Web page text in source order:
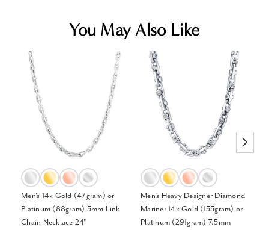
You May Also Like
Men's 14k Gold (47gram) or
Platinum (88gram) 5mm Link
Chain Necklace 24"
Men's Heavy Designer Diamond
Mariner 14k Gold (155gram) or
Platinum (291gram) 7.5mm